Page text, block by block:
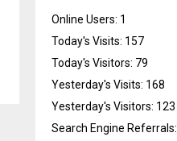
Online Users: 1
Today's Visits: 157
Today's Visitors: 79
Yesterday's Visits: 168
Yesterday's Visitors: 123
Search Engine Referrals: